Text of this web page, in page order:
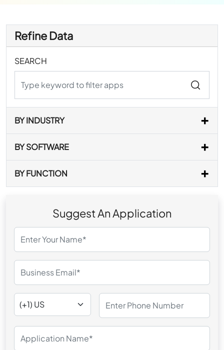
Refine Data
SEARCH
BY INDUSTRY
BY SOFTWARE
BY FUNCTION
Suggest An Application